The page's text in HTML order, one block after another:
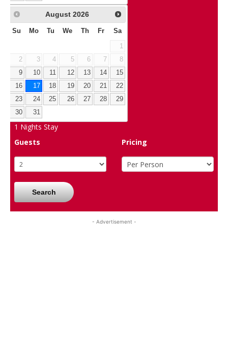
August 2026
Su Mo Tu We Th Fr Sa
1
2
3 4 5 6 7
8
9
10 11 12 13 14
15
16
17 18 19 20 21
22
23
24 25 26 27 28
29
30
31
1 Nights Stay
Guests
Pricing
Search
- Advertisement -